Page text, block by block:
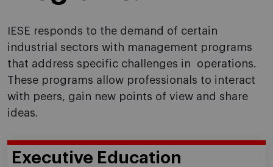
IESE responds to the demand of certain
industrial sectors with management programs
that address specific challenges in operations.
These programs allow professionals to interact
with peers, gain new points of view and share
ideas.
Executive Education